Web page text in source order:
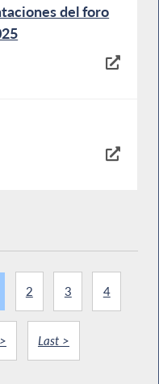
del foro
2 3 4
Last >